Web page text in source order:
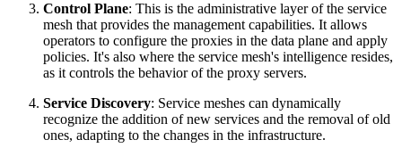
Control Plane: This is the administrative layer of the service
mesh that provides the management capabilities. It allows
operators to configure the proxies in the data plane and apply
policies. It's also where the service mesh's intelligence resides,
as it controls the behavior of the proxy servers.
Service Discovery: Service meshes can dynamically
recognize the addition of new services and the removal of old
ones, adapting to the changes in the infrastructure.